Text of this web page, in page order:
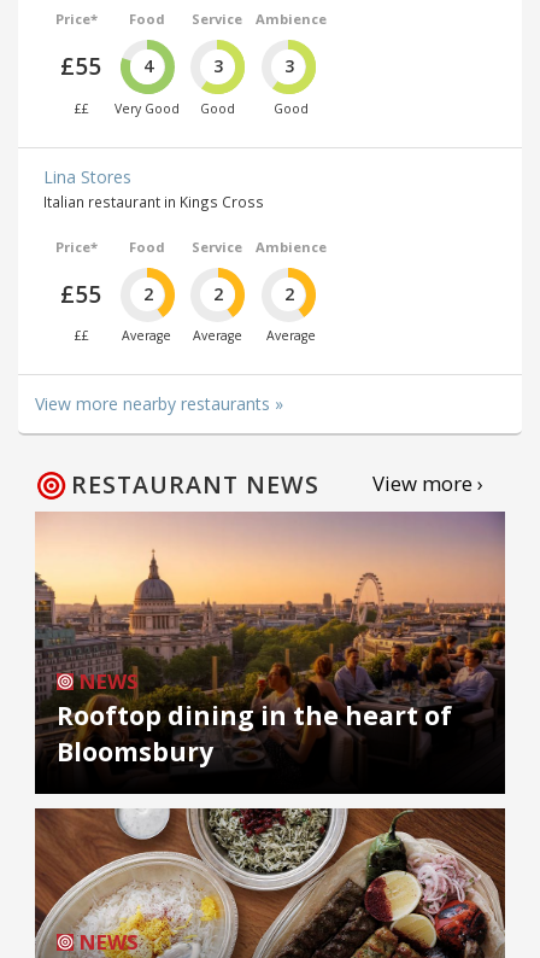
Price*
£55
££
Food
4
Very Good
Service
3
Good
Ambience
3
Good
Lina Stores
Italian restaurant in Kings Cross
Price*
£55
££
Food
2
Average
Service
2
Average
Ambience
2
Average
View more nearby restaurants »
RESTAURANT NEWS View more ›
NEWS
Rooftop dining in the heart of
Bloomsbury
NEWS